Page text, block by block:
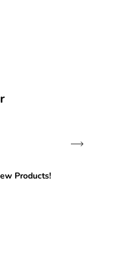
Subscribe
Products!